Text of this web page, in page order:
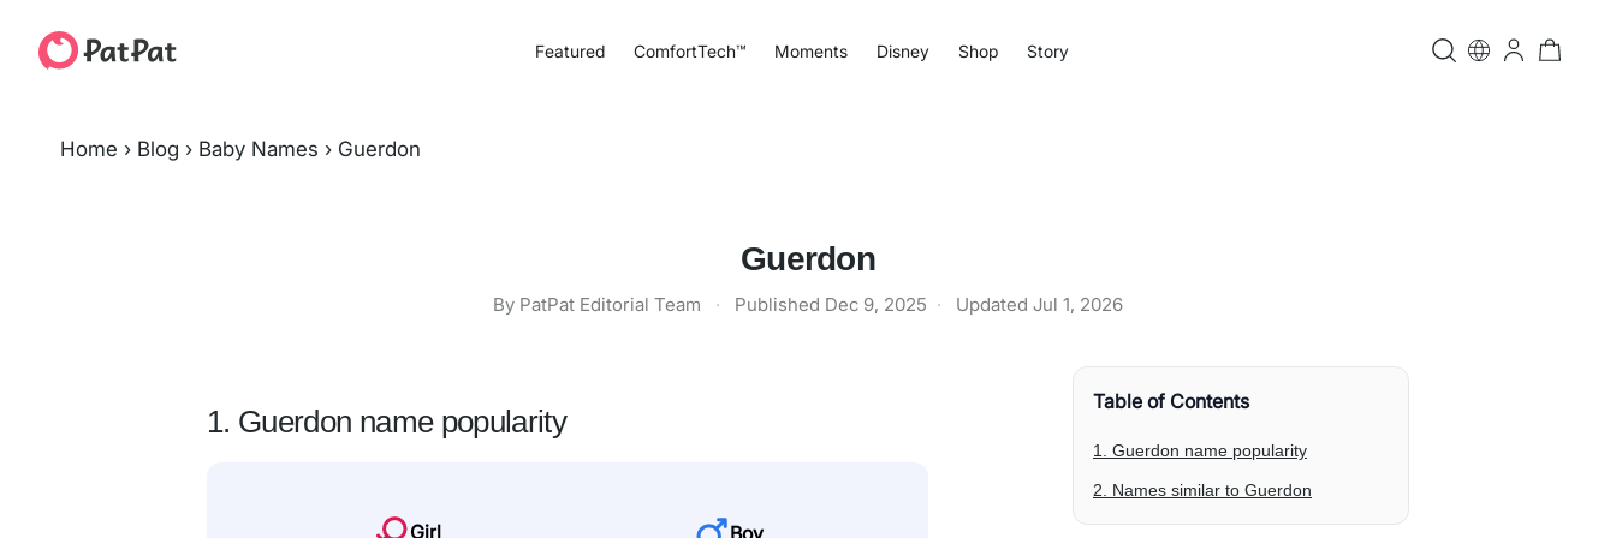
Featured ComfortTech™ Moments Disney Shop Story
Home › Blog › Baby Names › Guerdon
Guerdon
By PatPat Editorial Team · Published Dec 9, 2025 · Updated Jul 1, 2026
1. Guerdon name popularity
Girl Boy
Table of Contents
1. Guerdon name popularity
2. Names similar to Guerdon